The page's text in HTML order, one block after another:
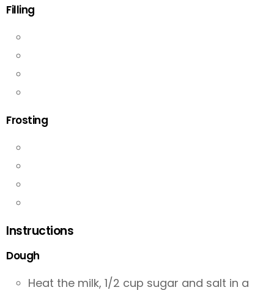
Filling
Frosting
Instructions
Dough
Heat the milk, 1/2 cup sugar and salt in a